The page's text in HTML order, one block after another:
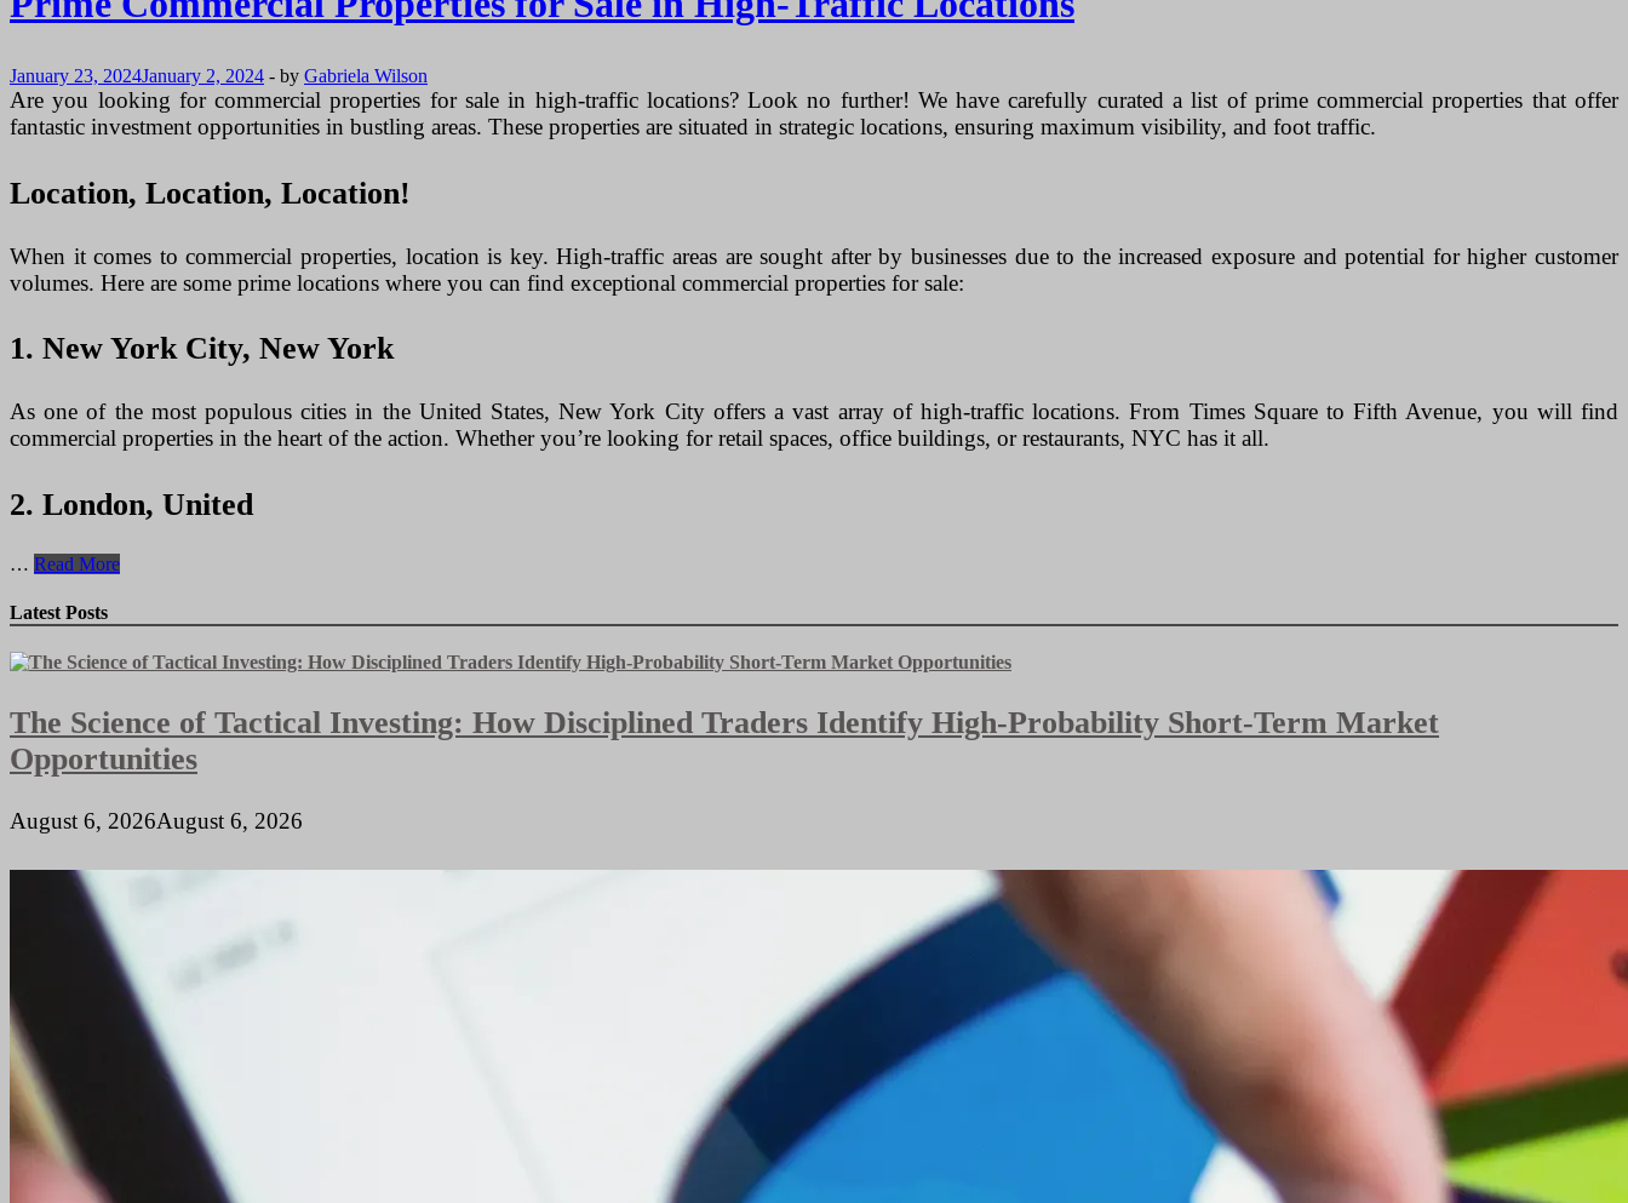
January 23, 2024January 2, 2024 - by Gabriela Wilson
Are you looking for commercial properties for sale in high-traffic locations? Look no further! We have carefully curated a list of prime commercial properties that offer
fantastic investment opportunities in bustling areas. These properties are situated in strategic locations, ensuring maximum visibility, and foot traffic.
Location, Location, Location!
When it comes to commercial properties, location is key. High-traffic areas are sought after by businesses due to the increased exposure and potential for higher customer
volumes. Here are some prime locations where you can find exceptional commercial properties for sale:
1. New York City, New York
As one of the most populous cities in the United States, New York City offers a vast array of high-traffic locations. From Times Square to Fifth Avenue, you will find
commercial properties in the heart of the action. Whether you’re looking for retail spaces, office buildings, or restaurants, NYC has it all.
2. London, United
… Prime
Properties
for
in
Traffic
Locations
Read More
Latest Posts
The Science of Tactical Investing: How Disciplined Traders Identify High-Probability Short-Term Market
Opportunities
August 6, 2026August 6, 2026